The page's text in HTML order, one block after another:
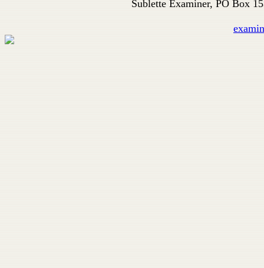
Sublette Examiner, PO Box